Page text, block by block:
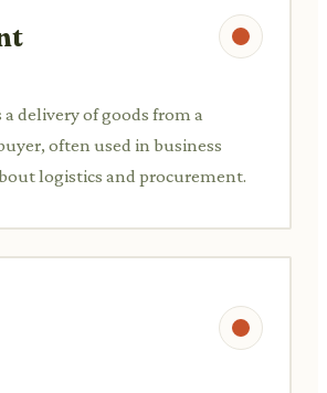
delivery of goods from a
often used in business
logistics and procurement.